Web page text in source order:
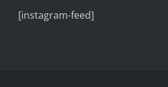
[instagram-feed]